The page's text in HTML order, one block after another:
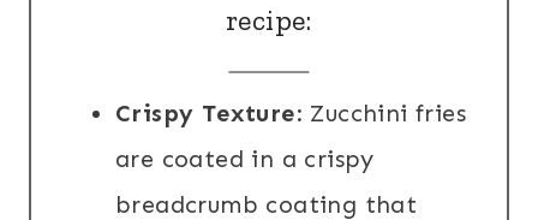
recipe:
Crispy Texture: Zucchini fries
are coated in a crispy
breadcrumb coating that